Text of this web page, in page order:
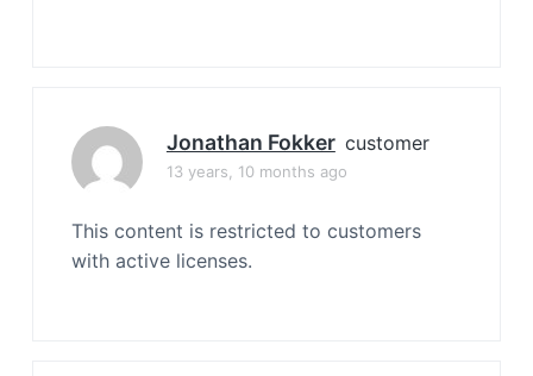
Jonathan Fokker customer
13 years, 10 months ago
This content is restricted to customers
with active licenses.